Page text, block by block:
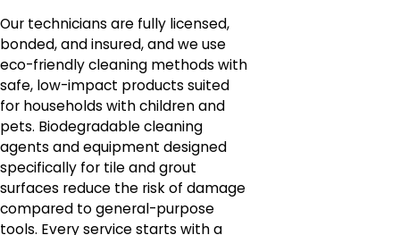
Our technicians are fully licensed,
bonded, and insured, and we use
eco-friendly cleaning methods with
safe, low-impact products suited
for households with children and
pets. Biodegradable cleaning
agents and equipment designed
specifically for tile and grout
surfaces reduce the risk of damage
compared to general-purpose
tools. Every service starts with a